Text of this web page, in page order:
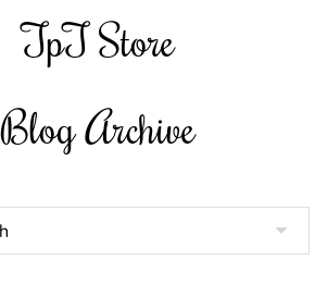
TpT Store
Blog Archive